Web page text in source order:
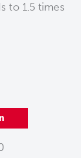
to 1.5 times